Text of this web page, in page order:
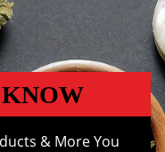
KNOW
& More You